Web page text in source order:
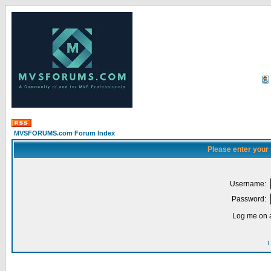
MVSFORUMS.com Forum Index
Please enter
Username:
Password:
Log me on
I